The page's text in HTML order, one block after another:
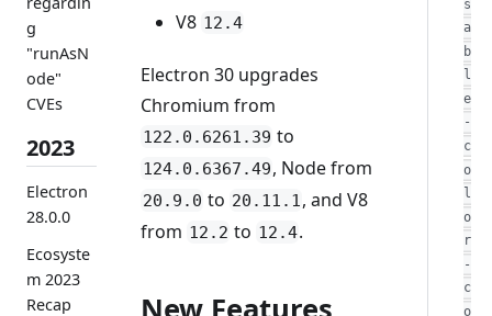
g
"runAsN
ode"
CVEs
2023
Electron
28.0.0
Ecosyste
m 2023
Recap
V8 12.4
Electron 30 upgrades
Chromium from
122.0.6261.39 to
124.0.6367.49, Node from
20.9.0 to 20.11.1 , and V8
from 12.2 to 12.4.
s
a
b
l
e
-
c
o
l
o
r
-
c
o